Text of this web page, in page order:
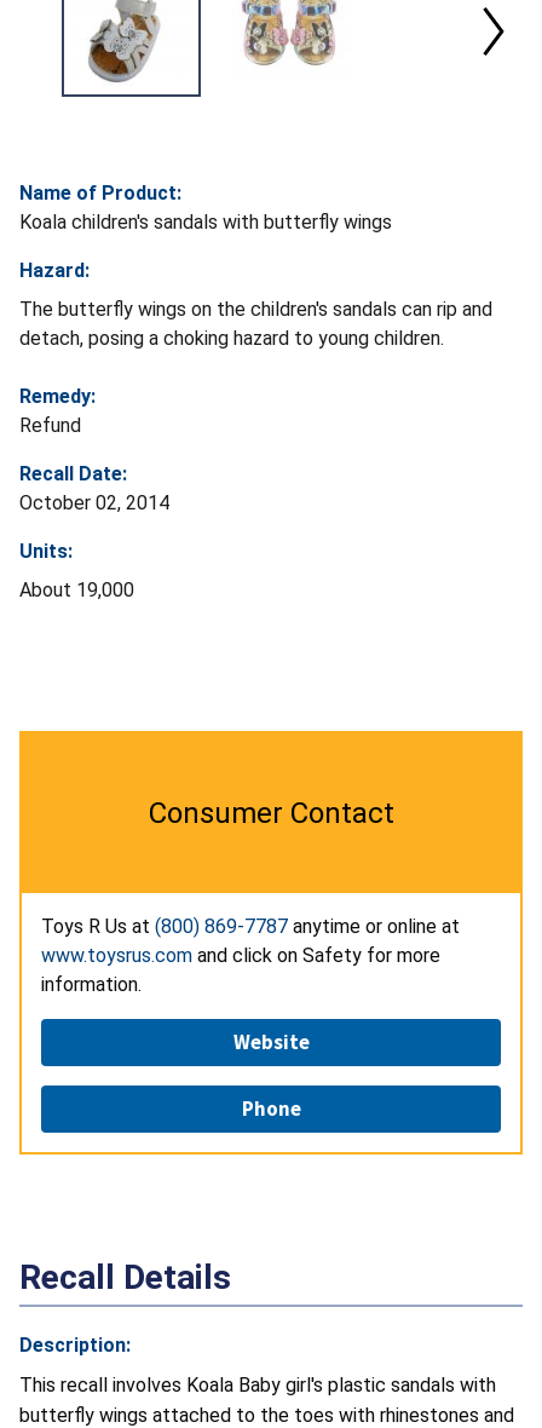
Name of Product:
Koala children's sandals with butterfly wings
Hazard:
The butterfly wings on the children's sandals can rip and
detach, posing a choking hazard to young children.
Remedy:
Refund
Recall Date:
October 02, 2014
Units:
About 19,000
Consumer Contact
Toys R Us at (800) 869-7787 anytime or online at
www.toysrus.com and click on Safety for more
information.
Website
Phone
Recall Details
Description:
This recall involves Koala Baby girl's plastic sandals with
butterfly wings attached to the toes with rhinestones and